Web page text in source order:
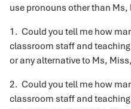
use pronouns other than Ms,
1. Could you tell me how
classroom staff and
or any alternative to Ms,
2. Could you tell me how
classroom staff and